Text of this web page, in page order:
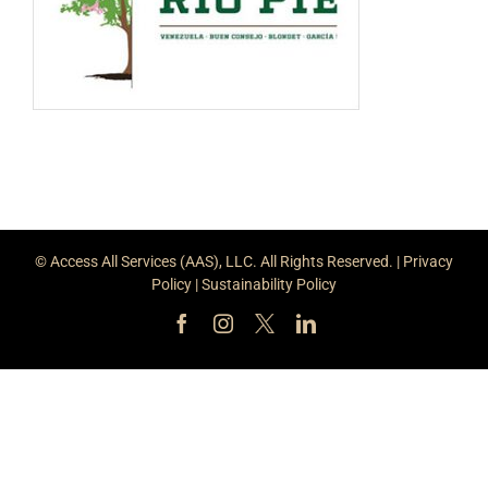
© Access All Services (AAS), LLC. All Rights Reserved. | Privacy
Policy |Sustainability Policy
FacebookInstagram
X LinkedIn